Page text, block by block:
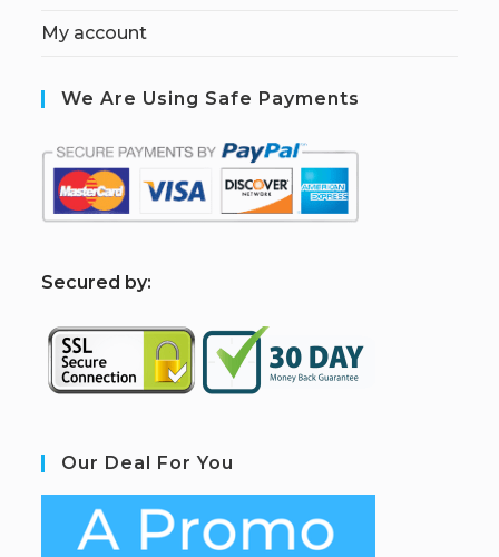
My account
We Are Using Safe Payments
Secured by:
Our Deal For You